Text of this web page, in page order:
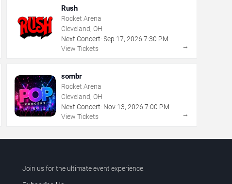
Rush
Rocket Arena
Cleveland, OH
Next Concert: Sep 17, 2026 7:30 PM
View Tickets
→
sombr
Rocket Arena
Cleveland, OH
Next Concert: Nov 13, 2026 7:00 PM
View Tickets
→
Join us for the ultimate event experience.